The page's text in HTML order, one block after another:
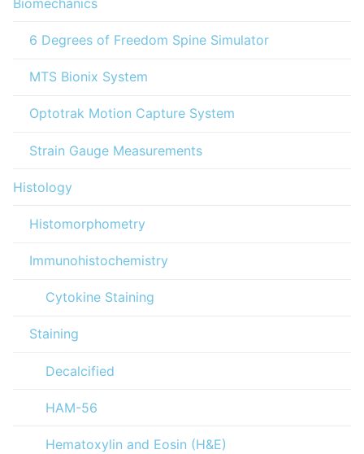
6 Degrees of Freedom Spine Simulator
MTS Bionix System
Optotrak Motion Capture System
Strain Gauge Measurements
Histology
Histomorphometry
Immunohistochemistry
Cytokine Staining
Staining
Decalcified
HAM-56
Hematoxylin and Eosin (H&E)